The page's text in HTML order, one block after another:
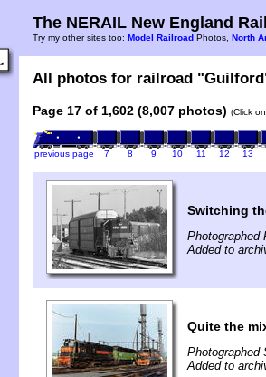
The NERAIL New England
Try my other sites too: Model Railroad Photos, North
All photos for railroad
Page 17 of 1,602 (8,007 photos) (Click
previous page 7 8 9 10 11 12 13
Switching
Photographed
Added to
Quite the
Photographed
Added to